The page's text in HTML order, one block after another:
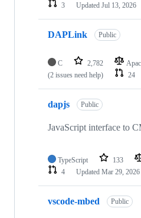
3
Updated Jul 13, 2026
DAPLink Public
C 2,782
(2 issues need help)
24
dapjs Public
JavaScript interface to
TypeScript 133
4
Updated Mar 29, 2026
vscode-mbed Public